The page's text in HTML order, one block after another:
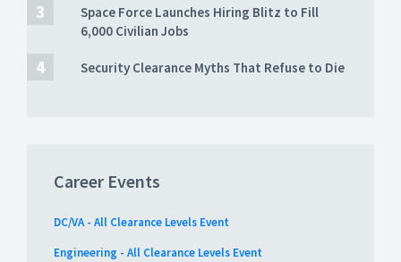
Space Force Launches Hiring Blitz to Fill
6,000 Civilian Jobs
Security Clearance Myths That Refuse to Die
Career Events
DC/VA - All Clearance Levels Event
Engineering - All Clearance Levels Event